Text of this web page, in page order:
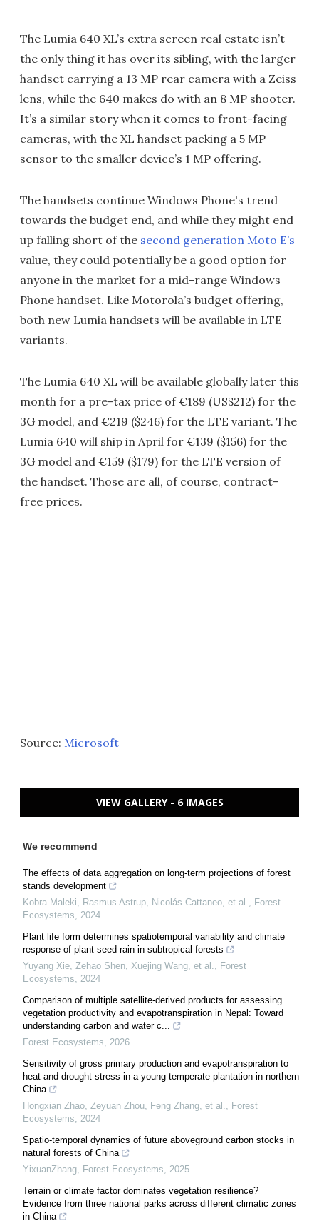
The Lumia 640 XL’s extra screen real estate isn’t
the only thing it has over its sibling, with the larger
handset carrying a 13 MP rear camera with a Zeiss
lens, while the 640 makes do with an 8 MP shooter.
It’s a similar story when it comes to front-facing
cameras, with the XL handset packing a 5 MP
sensor to the smaller device’s 1 MP offering.
The handsets continue Windows Phone's trend
towards the budget end, and while they might end
up falling short of the second generation Moto E’s
value, they could potentially be a good option for
anyone in the market for a mid-range Windows
Phone handset. Like Motorola’s budget offering,
both new Lumia handsets will be available in LTE
variants.
The Lumia 640 XL will be available globally later this
month for a pre-tax price of €189 (US$212) for the
3G model, and €219 ($246) for the LTE variant. The
Lumia 640 will ship in April for €139 ($156) for the
3G model and €159 ($179) for the LTE version of
the handset. Those are all, of course, contract-
free prices.
Source: Microsoft
VIEW GALLERY - 6 IMAGES
We recommend
The effects of data aggregation on long-term projections of forest
stands development
Kobra Maleki, Rasmus Astrup, Nicolás Cattaneo, et al.
Forest
Ecosystems
2024
Plant life form determines spatiotemporal variability and climate
response of plant seed rain in subtropical forests
Yuyang Xie, Zehao Shen, Xuejing Wang, et al.
Forest
Ecosystems
2024
Comparison of multiple satellite-derived products for assessing
vegetation productivity and evapotranspiration in Nepal: Toward
understanding carbon and water c...
Forest Ecosystems
2026
Sensitivity of gross primary production and evapotranspiration to
heat and drought stress in a young temperate plantation in northern
China
Hongxian Zhao, Zeyuan Zhou, Feng Zhang, et al.
Forest
Ecosystems
2024
Spatio-temporal dynamics of future aboveground carbon stocks in
natural forests of China
YixuanZhang Forest Ecosystems
2025
Terrain or climate factor dominates vegetation resilience?
Evidence from three national parks across different climatic zones
in China